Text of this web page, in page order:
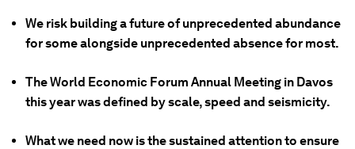
We risk building a future of unprecedented abundance
for some alongside unprecedented absence for most.
The World Economic Forum Annual Meeting in Davos
this year was defined by scale, speed and seismicity.
What we need now is the sustained attention to ensure